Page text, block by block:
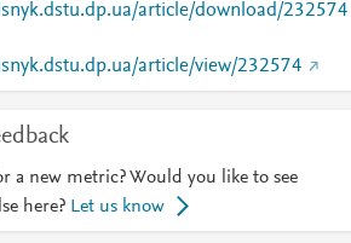
article/download/232574
article/view/232574
a new metric? Would you like to see
here? Let us know